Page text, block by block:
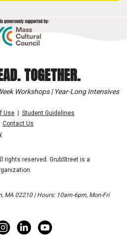
TOGETHER.
Workshops | Year-Long Intensives
Use
Student Guidelines
Contact Us
rights reserved. GrubStreet is a
MA 02210 | Hours: 10am-6pm, Mon-Fri